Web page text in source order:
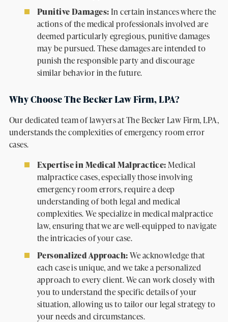
Punitive Damages:In certain instances where the
actions of the medical professionals involved are
deemed particularly egregious, punitive damages
may be pursued. These damages are intended to
punish the responsible party and discourage
similar behavior in the future.
Why Choose The Becker Law Firm, LPA?
Our dedicated team of lawyers at The Becker Law Firm, LPA,
understands the complexities of emergency room error
cases.
Expertise in Medical Malpractice:Medical
malpractice cases, especially those involving
emergency room errors, require a deep
understanding of both legal and medical
complexities. We specialize in medical malpractice
law, ensuring that we are well-equipped to navigate
the intricacies of your case.
Personalized Approach:We acknowledge that
each case is unique, and we take a personalized
approach to every client. We can work closely with
you to understand the specific details of your
situation, allowing us to tailor our legal strategy to
your needs and circumstances.